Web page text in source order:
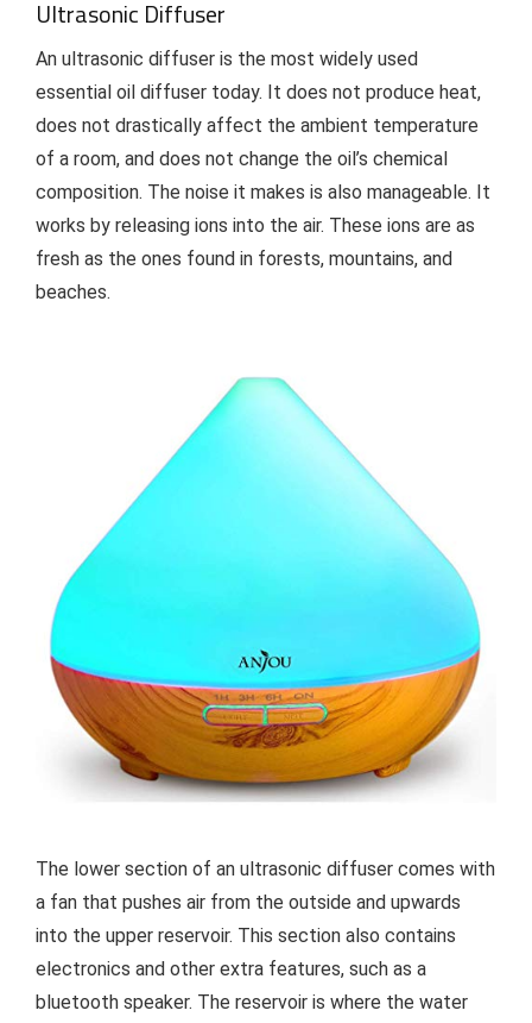
Ultrasonic Diffuser
An ultrasonic diffuser is the most widely used
essential oil diffuser today. It does not produce heat,
does not drastically affect the ambient temperature
of a room, and does not change the oil’s chemical
composition. The noise it makes is also manageable. It
works by releasing ions into the air. These ions are as
fresh as the ones found in forests, mountains, and
beaches.
The lower section of an ultrasonic diffuser comes with
a fan that pushes air from the outside and upwards
into the upper reservoir. This section also contains
electronics and other extra features, such as a
bluetooth speaker. The reservoir is where the water